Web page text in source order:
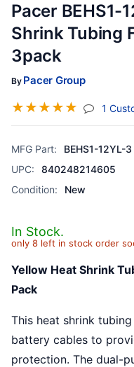
Pacer BEHS1-
Shrink Tubing
3pack
By Pacer Group
☆☆☆☆☆ 1
MFG Part:
BEHS1-12YL-3
UPC:
840248214605
Condition:
New
In Stock.
only 8 left in stock order
Yellow Heat Shrink
Pack
This heat shrink
battery cables to
protection. The dual-